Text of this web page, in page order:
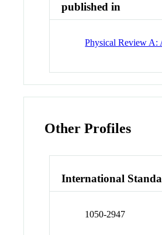
published in
Physical Review A:
Other Profiles
International
1050-2947